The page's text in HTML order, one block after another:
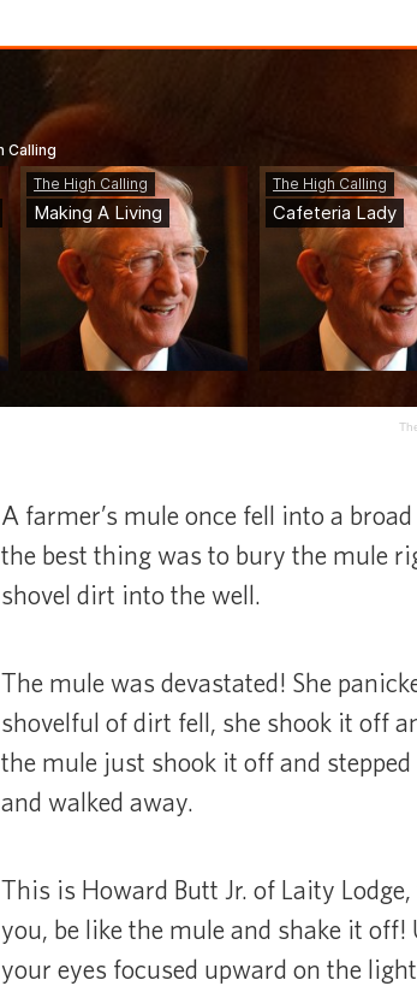
A farmer’s mule once fell into a
the best thing was to bury the mule
shovel dirt into the well.
The mule was devastated! She
shovelful of dirt fell, she shook it off
the mule just shook it off and
and walked away.
This is Howard Butt Jr. of Laity
you, be like the mule and shake it
your eyes focused upward on the